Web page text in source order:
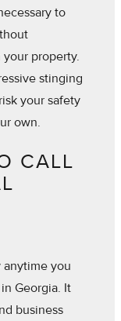
to
property.
stinging
your safety
own.
CALL
anytime you
Georgia. It
business